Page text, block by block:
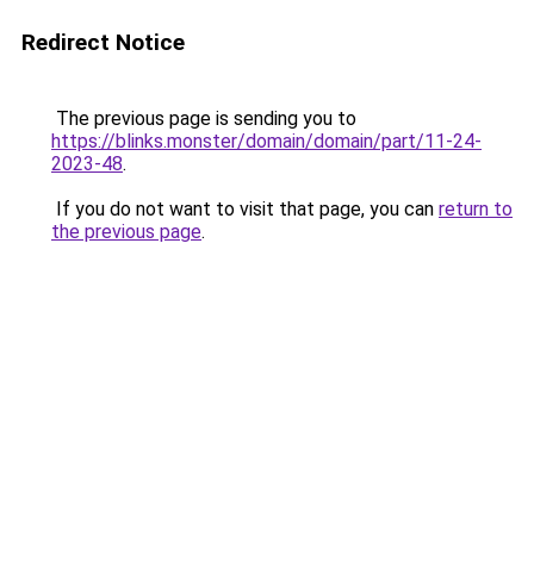
Redirect Notice
The previous page is sending you to
https://blinks.monster/domain/domain/part/11-24-
2023-48.
If you do not want to visit that page, you can return to
the previous page.